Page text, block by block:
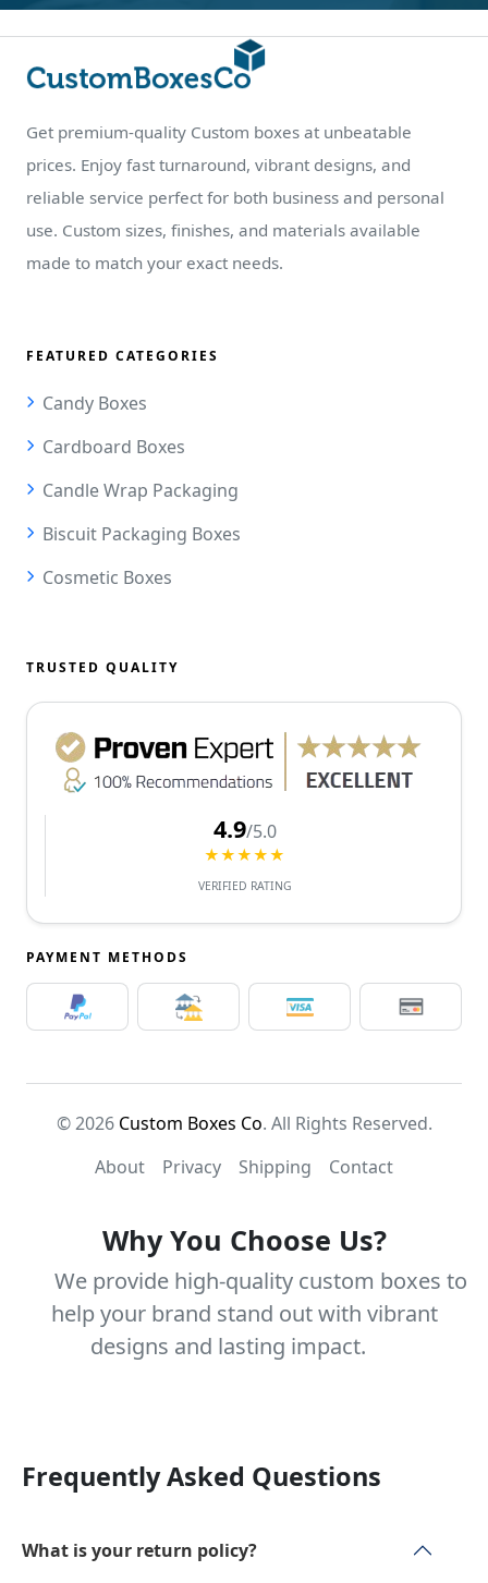
Get premium-quality Custom boxes at unbeatable
prices. Enjoy fast turnaround, vibrant designs, and
reliable service perfect for both business and personal
use. Custom sizes, finishes, and materials available
made to match your exact needs.
FEATURED CATEGORIES
Candy Boxes
Cardboard Boxes
Candle Wrap Packaging
Biscuit Packaging Boxes
Cosmetic Boxes
TRUSTED QUALITY
4.9/5.0
★★★★★
VERIFIED RATING
PAYMENT METHODS
© 2026 Custom Boxes Co. All Rights Reserved.
About
Privacy Shipping Contact
Why You Choose Us?
We provide high-quality custom boxes to
help your brand stand out with vibrant
designs and lasting impact.
Frequently Asked Questions
What is your return policy?